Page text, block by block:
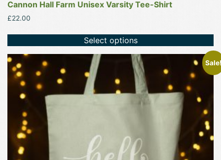
Cannon Hall Farm Unisex Varsity Tee-Shirt
£22.00
Select options
This
product
has
multiple
options
may